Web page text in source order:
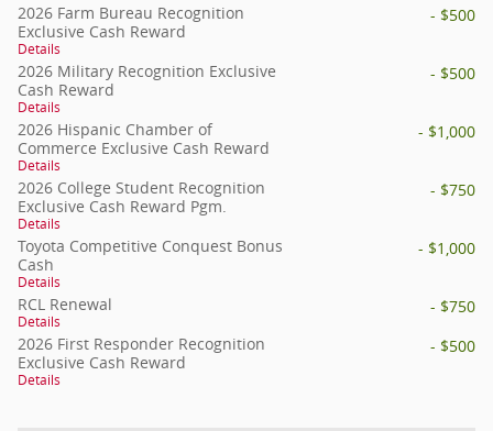
2026 Farm Bureau Recognition
Exclusive Cash Reward
Details
- $500
2026 Military Recognition Exclusive
Cash Reward
Details
- $500
2026 Hispanic Chamber of
Commerce Exclusive Cash Reward
Details
- $1,000
2026 College Student Recognition
Exclusive Cash Reward Pgm.
Details
- $750
Toyota Competitive Conquest Bonus
Cash
Details
- $1,000
RCL Renewal
Details
- $750
2026 First Responder Recognition
Exclusive Cash Reward
Details
- $500